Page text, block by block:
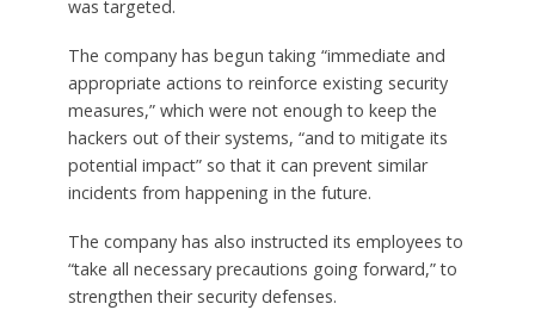
was targeted.
The company has begun taking “immediate and
appropriate actions to reinforce existing security
measures,” which were not enough to keep the
hackers out of their systems, “and to mitigate its
potential impact” so that it can prevent similar
incidents from happening in the future.
The company has also instructed its employees to
“take all necessary precautions going forward,” to
strengthen their security defenses.